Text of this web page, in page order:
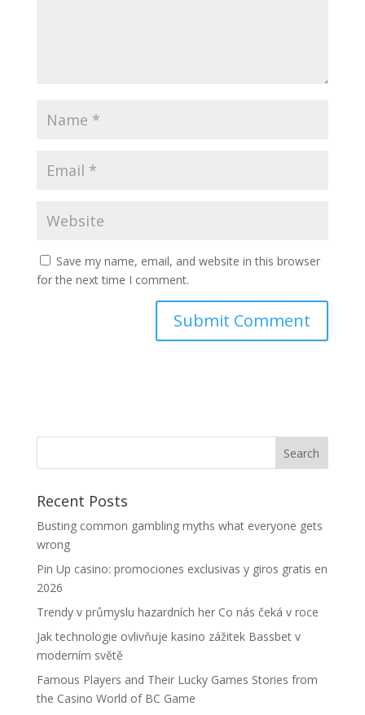
Save my name, email, and website in this browser
for the next time I comment.
Recent Posts
Busting common gambling myths what everyone gets
wrong
Pin Up casino: promociones exclusivas y giros gratis en
2026
Trendy v průmyslu hazardních her Co nás čeká v roce
Jak technologie ovlivňuje kasino zážitek Bassbet v
moderním světě
Famous Players and Their Lucky Games Stories from
the Casino World of BC Game